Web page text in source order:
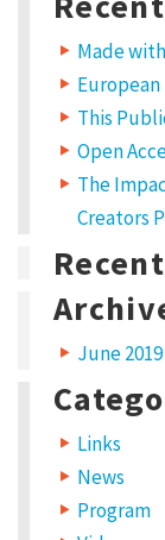
Made
European
This
Open
The
Creators
June 2019
Links
News
Program